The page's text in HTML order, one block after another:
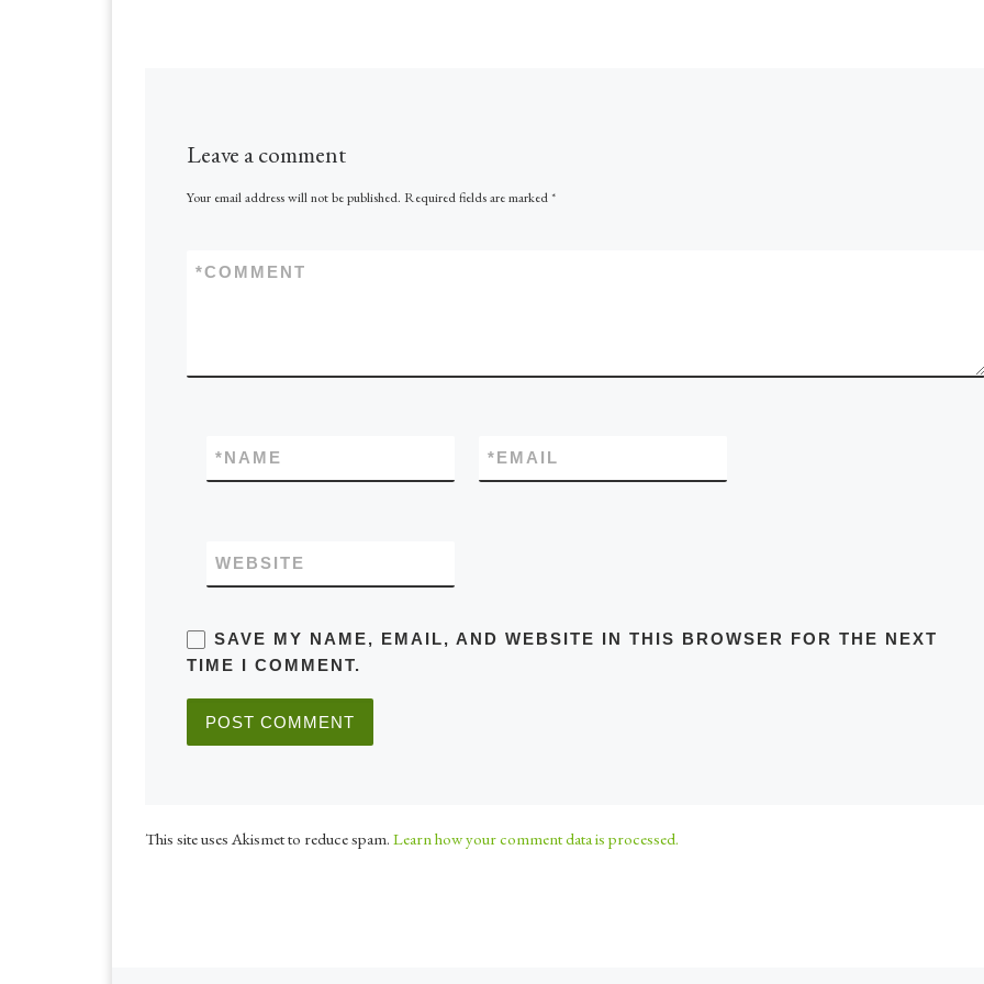
Leave a comment
Your email address will not be published. Required fields are marked *
COMMENT
*
NAME
* EMAIL
*
WEBSITE
SAVE MY NAME, EMAIL, AND WEBSITE IN THIS BROWSER FOR THE NEXT
TIME I COMMENT.
This site uses Akismet to reduce spam. Learn how your comment data is processed.